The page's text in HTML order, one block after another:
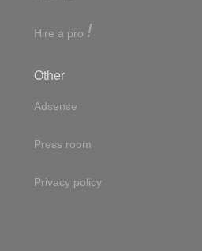
Hire a pro !
Other
Adsense
Press room
Privacy policy